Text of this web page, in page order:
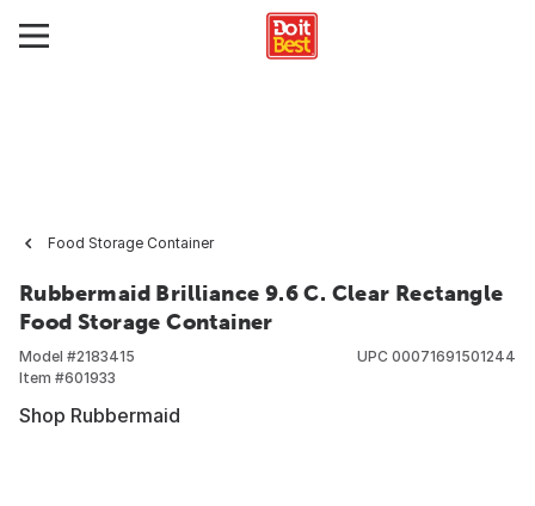
Food Storage Container
Rubbermaid Brilliance 9.6 C. Clear Rectangle
Food Storage Container
Model #2183415
Item #601933
UPC 00071691501244
Shop Rubbermaid